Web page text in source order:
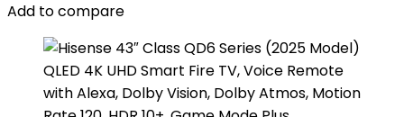
Add to compare